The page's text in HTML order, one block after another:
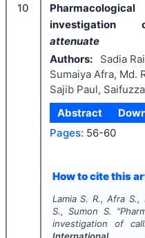
10
attenuate
Authors:
Sadia
Sumaiya Afra, Md.
Sajib Paul,
Abstract
Pages: 56-60
How to cite this
Lamia S. R., Afra
S., Sumon S.
"
investigation of